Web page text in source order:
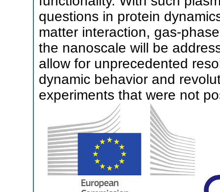
questions in protein
matter interaction, gas-
the nanoscale will be
allow for unprecedented
dynamic behavior and
experiments that were not